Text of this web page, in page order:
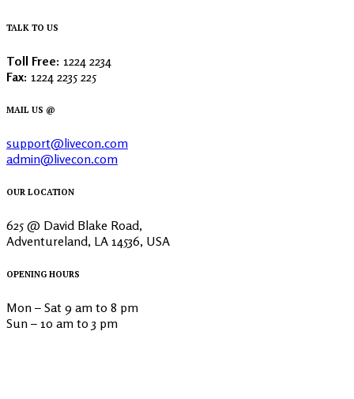
TALK TO US
Toll Free: 1224 2234
Fax: 1224 2235 225
MAIL US @
support@livecon.com
admin@livecon.com
OUR LOCATION
625 @ David Blake Road,
Adventureland, LA 14536, USA
OPENING HOURS
Mon – Sat 9 am to 8 pm
Sun – 10 am to 3 pm